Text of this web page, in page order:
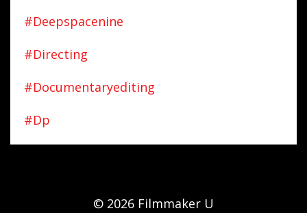
#deepspacenine
#directing
#documentaryediting
#dp
© 2026 Filmmaker U